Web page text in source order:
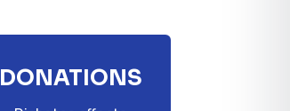
DONATIONS